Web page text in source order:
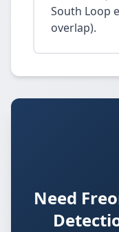
South Loop
overlap).
Need